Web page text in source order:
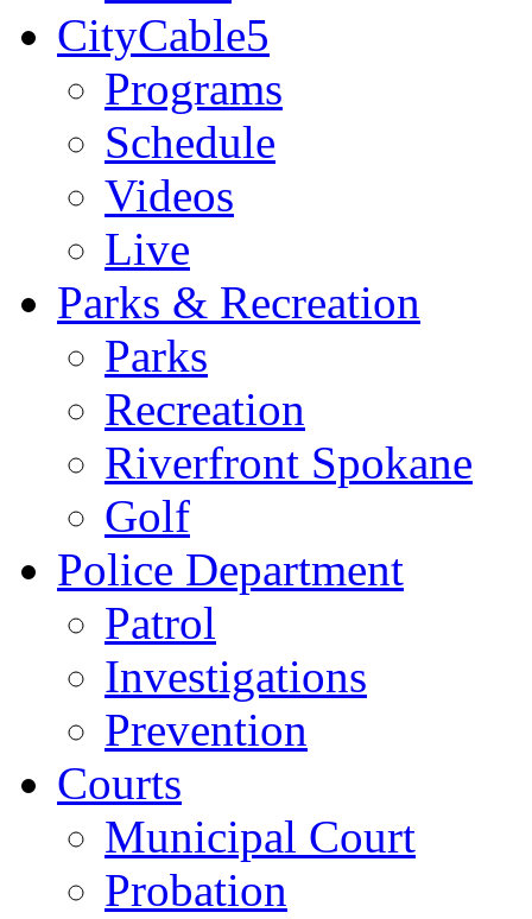
CityCable5
Programs
Schedule
Videos
Live
Parks & Recreation
Parks
Recreation
Riverfront Spokane
Golf
Police Department
Patrol
Investigations
Prevention
Courts
Municipal Court
Probation